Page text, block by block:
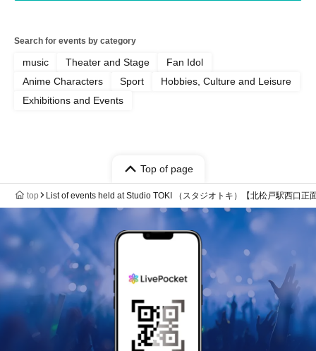
Search for events by category
music Theater and Stage
Fan Idol
Anime Characters
Sport
Hobbies, Culture and Leisure
Exhibitions and Events
Top of page
top List of events held at Studio TOKI （スタジオトキ）【北松戸駅西口正